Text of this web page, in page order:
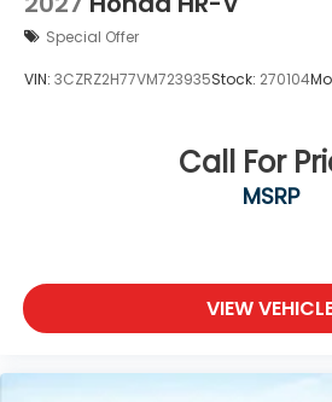
Special Offer
VIN: 3CZRZ2H77VM723935Stock: 270104
Call For
MSRP
VIEW